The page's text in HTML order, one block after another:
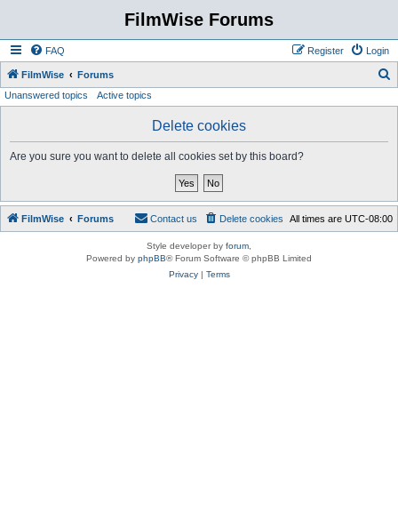
FilmWise Forums
FAQ Login
Register
FilmWise Forums
Unanswered topics Active topics
Delete cookies
Are you sure you want to delete all cookies set by this board?
FilmWise Forums All times are UTC-08:00
Delete cookies
Contact us
Style developer by forum
Powered by phpBB® Forum Software © phpBB Limited
Privacy| Terms